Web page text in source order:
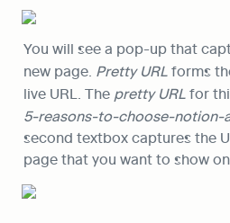
You will see a pop-up that
new page. Pretty URL forms
live URL. The pretty URL for
5-reasons-to-choose-notion-
second textbox captures the
page that you want to show